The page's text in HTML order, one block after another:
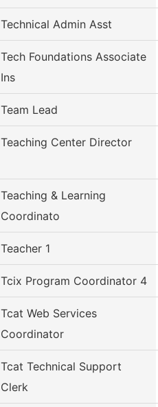
Technical Admin Asst
Tech Foundations Associate
Ins
Team Lead
Teaching Center Director
Teaching & Learning
Coordinato
Teacher 1
Tcix Program Coordinator 4
Tcat Web Services
Coordinator
Tcat Technical Support
Clerk